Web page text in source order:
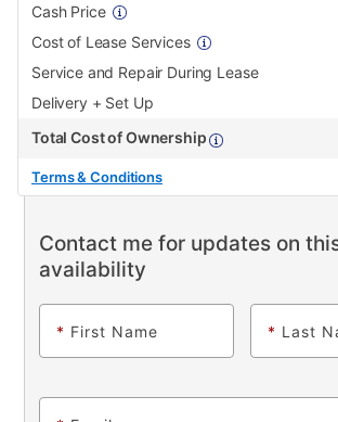
Cash Price
Cost of Lease Services
Service and Repair During Lease
Delivery + Set Up
Total Cost of Ownership
Terms & Conditions
Contact me for updates on
availability
* First Name * Last